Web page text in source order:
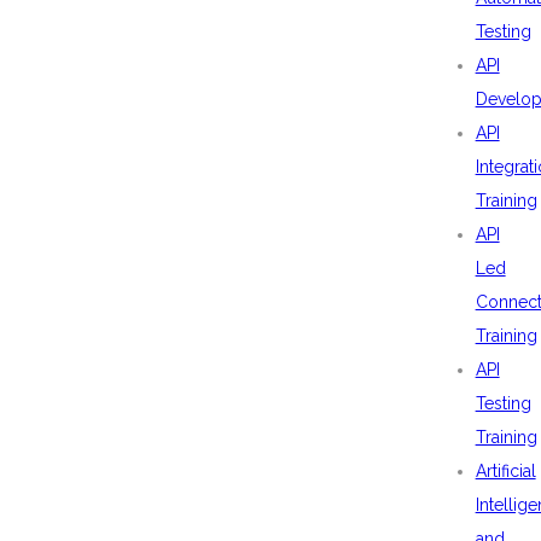
Testing
API
API
Training
API
Led
Training
API
Testing
Training
Artificial